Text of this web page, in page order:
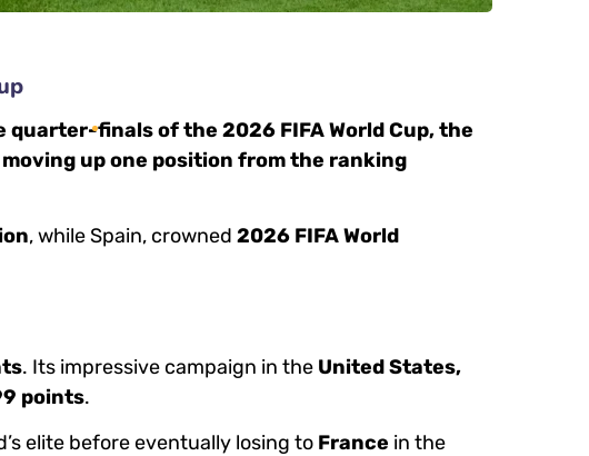
finals of the 2026 FIFA World Cup, the
up one position from the ranking
, while Spain, crowned 2026 FIFA World
. Its impressive campaign in the United States,
points.
elite before eventually losing to France in the